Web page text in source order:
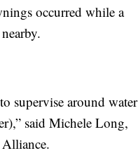
occurred while a
supervise around water
said Michele Long,